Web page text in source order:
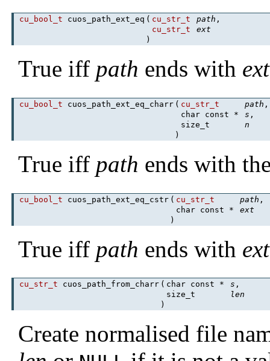
cu_bool_t cuos_path_ext_eq ( cu_str_t path ,
cu_str_t
ext
)
True iff path ends with ext
cu_bool_t cuos_path_ext_eq_charr ( cu_str_t path ,
char const *
s ,
size_t
n
)
True iff path ends with
cu_bool_t cuos_path_ext_eq_cstr ( cu_str_t path ,
char const *
ext
)
True iff path ends with ext
cu_str_t cuos_path_from_charr ( char const * s ,
size_t
len
)
Create normalised file